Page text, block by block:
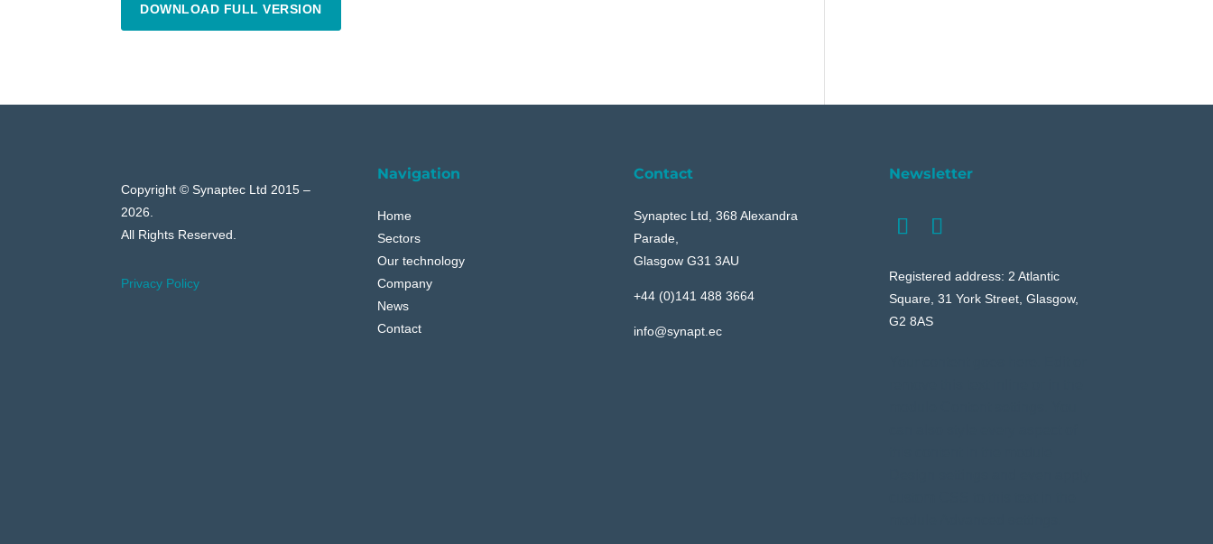
DOWNLOAD FULL VERSION
Copyright © Synaptec Ltd 2015 –
2026.
All Rights Reserved.
Privacy Policy
Navigation
Home
Sectors
Our technology
Company
News
Contact
Contact
Synaptec Ltd, 368 Alexandra
Parade,
Glasgow G31 3AU
+44 (0)141 488 3664
info@synapt.ec
Newsletter
Registered address: 2 Atlantic
Square, 31 York Street, Glasgow,
G2 8AS